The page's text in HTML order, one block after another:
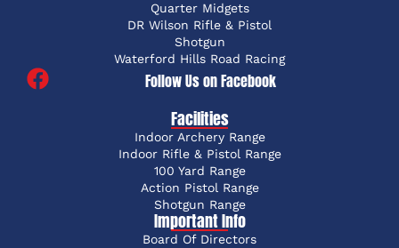
Quarter Midgets
DR Wilson Rifle & Pistol
Shotgun
Waterford Hills Road Racing
Follow Us on Facebook
Facilities
Indoor Archery Range
Indoor Rifle & Pistol Range
100 Yard Range
Action Pistol Range
Shotgun Range
Important Info
Board Of Directors